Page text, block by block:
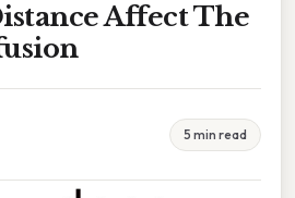
Affect The
5 min read